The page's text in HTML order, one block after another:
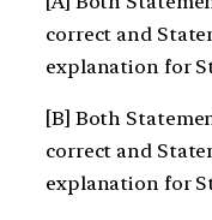
correct and
explanation for
[B] Both
correct and
explanation for